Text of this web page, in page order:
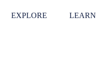
EXPLORE LEARN